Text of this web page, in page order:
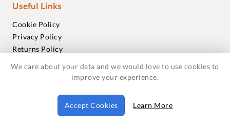
Useful Links
Cookie Policy
Privacy Policy
Returns Policy
© 2018-2026 Foxmere Technologies Ltd as registered in
We care about your data and we would love to use cookies to
improve your experience.
Accept Cookies Learn More